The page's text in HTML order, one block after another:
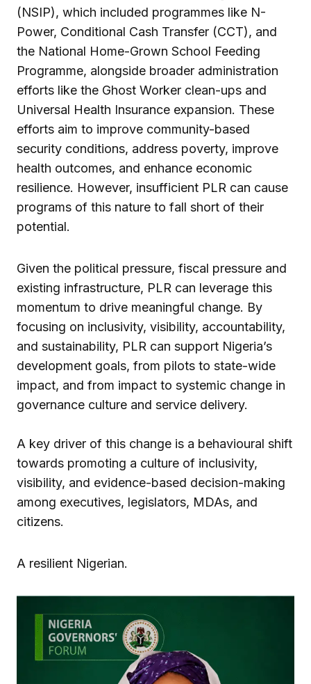
(NSIP), which included programmes like N-
Power, Conditional Cash Transfer (CCT), and
the National Home-Grown School Feeding
Programme, alongside broader administration
efforts like the Ghost Worker clean-ups and
Universal Health Insurance expansion. These
efforts aim to improve community-based
security conditions, address poverty, improve
health outcomes, and enhance economic
resilience. However, insufficient PLR can cause
programs of this nature to fall short of their
potential.
Given the political pressure, fiscal pressure and
existing infrastructure, PLR can leverage this
momentum to drive meaningful change. By
focusing on inclusivity, visibility, accountability,
and sustainability, PLR can support Nigeria’s
development goals, from pilots to state-wide
impact, and from impact to systemic change in
governance culture and service delivery.
A key driver of this change is a behavioural shift
towards promoting a culture of inclusivity,
visibility, and evidence-based decision-making
among executives, legislators, MDAs, and
citizens.
A resilient Nigerian.